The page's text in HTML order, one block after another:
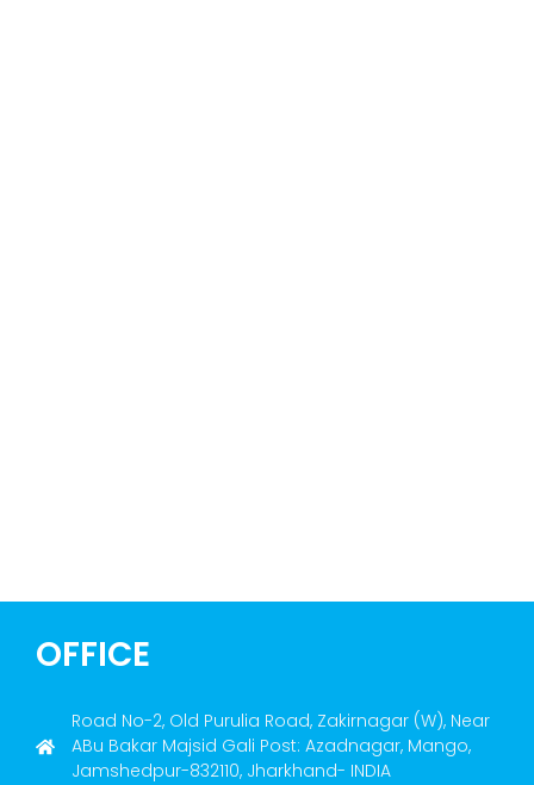
OFFICE
Road No-2, Old Purulia Road, Zakirnagar (W), Near
ABu Bakar Majsid Gali Post: Azadnagar, Mango,
Jamshedpur-832110, Jharkhand- INDIA